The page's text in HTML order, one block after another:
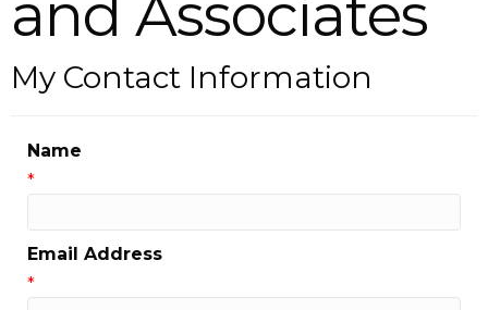
and Associates
My Contact Information
Name
*
Email Address
*